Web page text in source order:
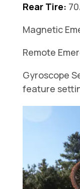
Rear Tire:
Magnetic
Remote
Gyroscope
feature